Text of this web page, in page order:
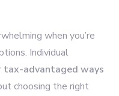
when you’re
Individual
tax-advantaged ways
choosing the right